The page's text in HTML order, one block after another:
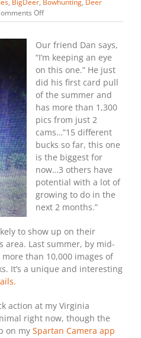
, BigDeer, Bowhunting, Deer
Offon
Summer
First
Trail
Cam
Bucks
Our friend Dan says,
“I’m keeping an eye
on this one.” He just
did his first card pull
of the summer and
has more than 1,300
pics from just 2
cams…”15 different
bucks so far, this one
is the biggest for
now…3 others have
potential with a lot of
growing to do in the
next 2 months.”
to show up on their
area. Last summer, by mid-
than 10,000 images of
It’s a unique and interesting
action at my Virginia
right now, though the
on my Spartan Camera app